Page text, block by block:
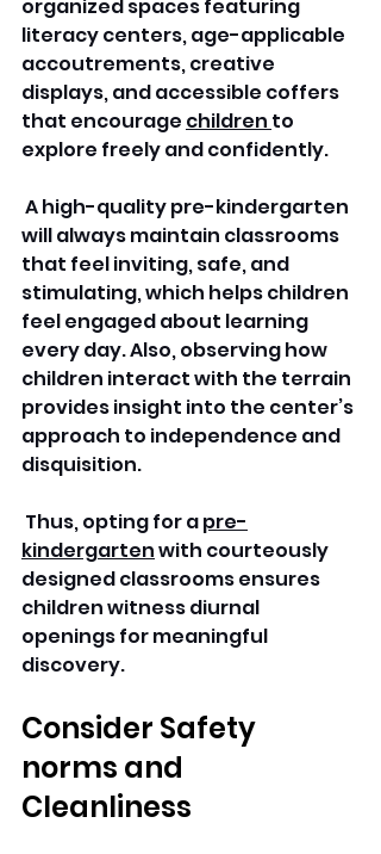
organized spaces featuring
literacy centers, age-applicable
accoutrements, creative
displays, and accessible coffers
that encourage children to
explore freely and confidently.
A high-quality pre-kindergarten
will always maintain classrooms
that feel inviting, safe, and
stimulating, which helps children
feel engaged about learning
every day. Also, observing how
children interact with the terrain
provides insight into the center’s
approach to independence and
disquisition.
Thus, opting for a pre-
kindergarten with courteously
designed classrooms ensures
children witness diurnal
openings for meaningful
discovery.
Consider Safety
norms and
Cleanliness